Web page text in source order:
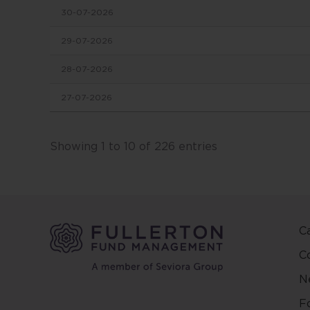
in
and
and
This
be
make
30-07-2026
29-07-2026
28-07-2026
27-07-2026
Showing 1 to 10 of 226 entries